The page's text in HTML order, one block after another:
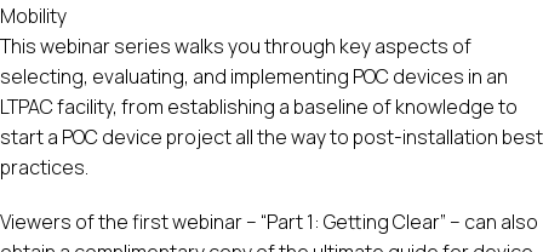
Mobility
This webinar series walks you through key aspects of
selecting, evaluating, and implementing POC devices in an
LTPAC facility, from establishing a baseline of knowledge to
start a POC device project all the way to post-installation best
practices.
Viewers of the first webinar – “Part 1: Getting Clear” – can also